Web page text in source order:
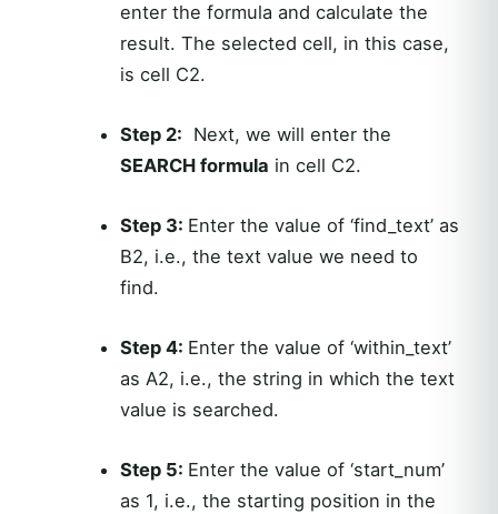
enter the formula and calculate the
result. The selected cell, in this case,
is cell C2.
Step 2: Next, we will enter the
SEARCH formula in cell C2.
Step 3: Enter the value of ‘find_text’ as
B2, i.e., the text value we need to
find.
Step 4: Enter the value of ‘within_text’
as A2, i.e., the string in which the text
value is searched.
Step 5: Enter the value of ‘start_num’
as 1, i.e., the starting position in the